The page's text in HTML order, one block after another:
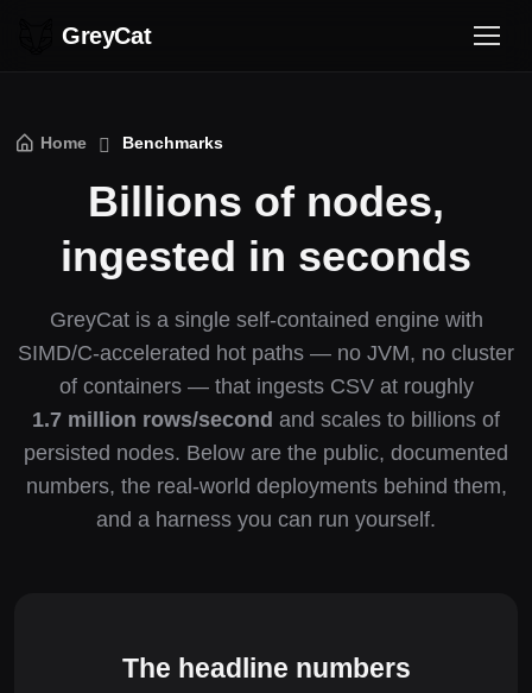
GreyCat
Home Benchmarks
Billions of nodes,
ingested in seconds
GreyCat is a single self-contained engine with
SIMD/C-accelerated hot paths — no JVM, no cluster
of containers — that ingests CSV at roughly
1.7 million rows/second and scales to billions of
persisted nodes. Below are the public, documented
numbers, the real-world deployments behind them,
and a harness you can run yourself.
The headline numbers